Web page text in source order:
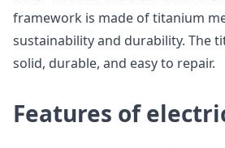
framework is made of titanium
sustainability and durability. The
solid, durable, and easy to repair.
Features of